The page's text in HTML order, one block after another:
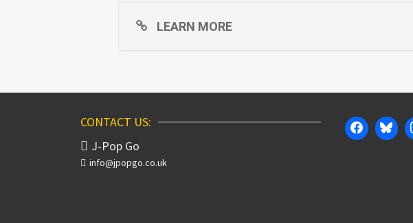
LEARN MORE
CONTACT US:
J-Pop Go
info@jpopgo.co.uk